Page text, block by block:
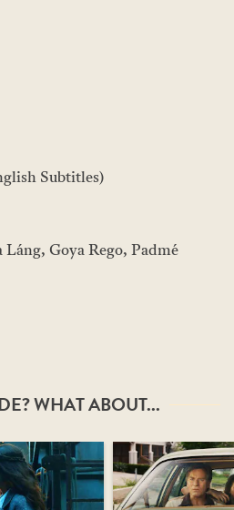
Subtitles)
Goya Rego, Padmé
WHAT ABOUT...